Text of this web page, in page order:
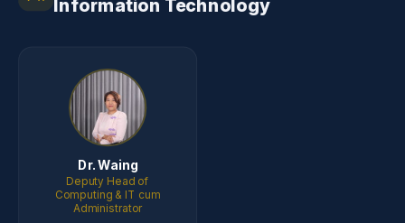
Information Technology
Dr. Waing
Deputy Head of
Computing & IT cum
Administrator